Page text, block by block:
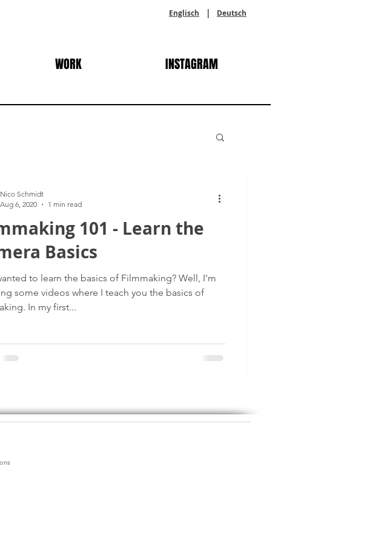
Englisch | Deutsch
WORK INSTAGRAM
101 - Learn the
Basics
to learn the basics of Filmmaking? Well, I'm
some videos where I teach you the basics of
In my first...
Nico Schmidt
Aug 6, 2020
1 min read